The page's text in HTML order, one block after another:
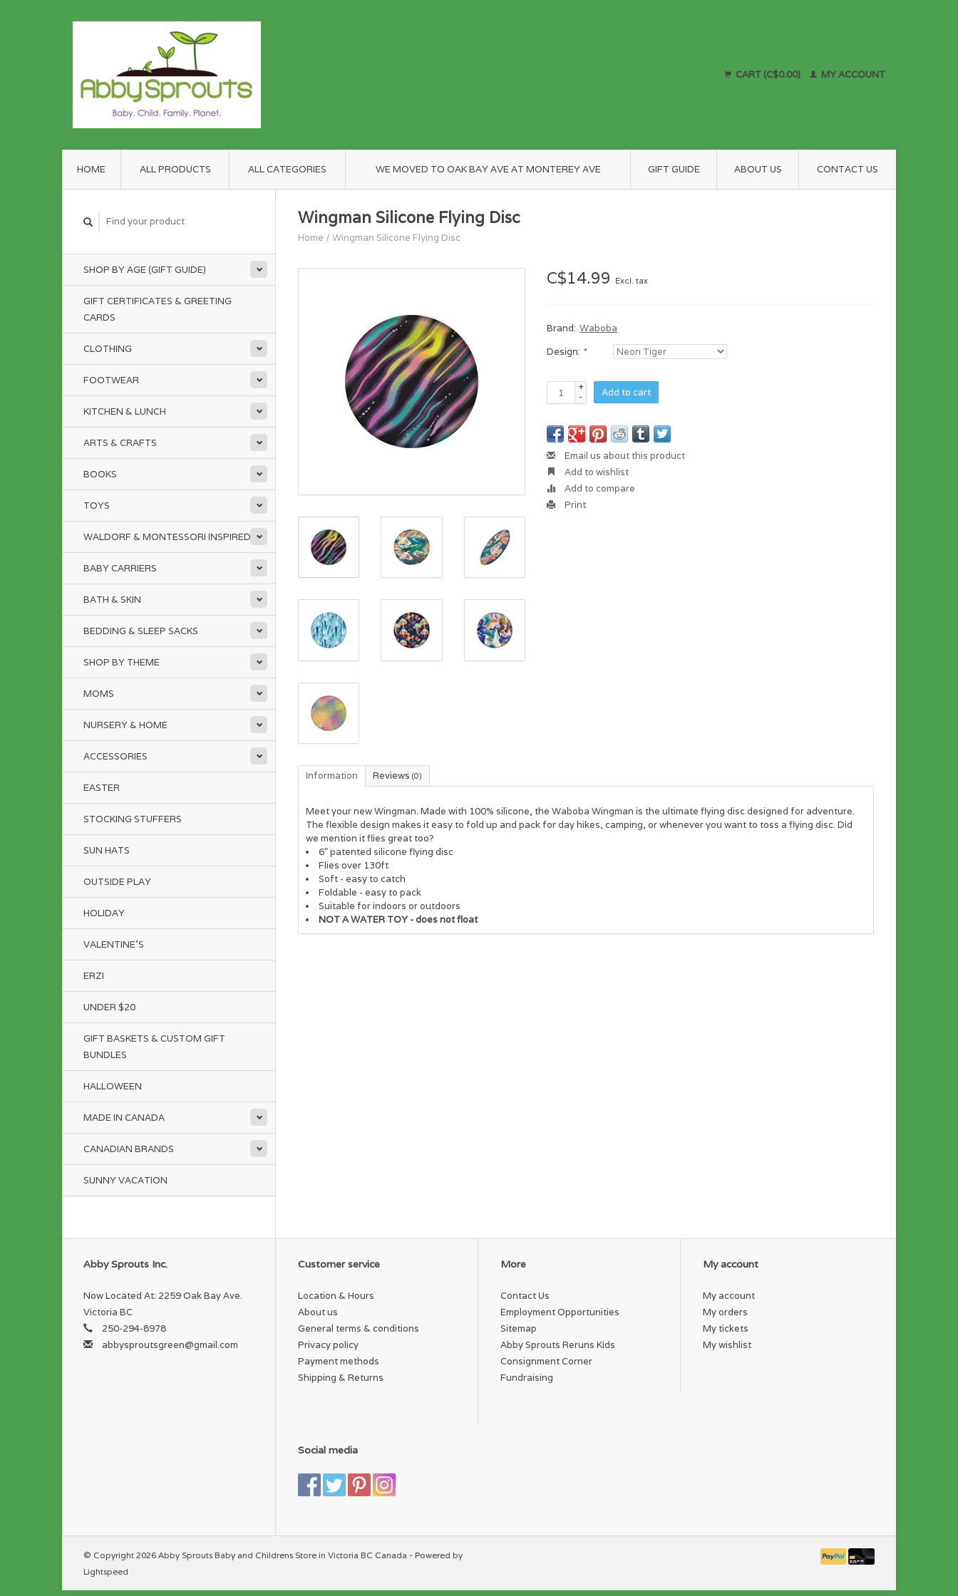
CART (C$0.00) MY ACCOUNT
HOME ALL PRODUCTS ALL CATEGORIES WE MOVED TO OAK BAY AVE AT MONTEREY AVE GIFT GUIDE ABOUT US CONTACT US
SHOP BY AGE (GIFT GUIDE)
GIFT CERTIFICATES & GREETING
CARDS
CLOTHING
FOOTWEAR
KITCHEN & LUNCH
ARTS & CRAFTS
BOOKS
TOYS
WALDORF & MONTESSORI INSPIRED
BABY CARRIERS
BATH & SKIN
BEDDING & SLEEP SACKS
SHOP BY THEME
MOMS
NURSERY & HOME
ACCESSORIES
EASTER
STOCKING STUFFERS
SUN HATS
OUTSIDE PLAY
HOLIDAY
VALENTINE'S
ERZI
UNDER $20
GIFT BASKETS & CUSTOM GIFT
BUNDLES
HALLOWEEN
MADE IN CANADA
CANADIAN BRANDS
SUNNY VACATION
Wingman Silicone Flying Disc
Home / Wingman Silicone Flying Disc
C$14.99 Excl. tax
Brand: Waboba
Design: *
+
-
Add to cart
Email us about this product
Add to wishlist
Add to compare
Print
Information Reviews (0)
Meet your new Wingman. Made with 100% silicone, the Waboba Wingman is the ultimate flying disc designed for adventure.
The flexible design makes it easy to fold up and pack for day hikes, camping, or whenever you want to toss a flying disc. Did
we mention it flies great too?
6" patented silicone flying disc
Flies over 130ft
Soft - easy to catch
Foldable - easy to pack
Suitable for indoors or outdoors
NOT A WATER TOY - does not float
Abby Sprouts Inc.
Now Located At: 2259 Oak Bay Ave.
Victoria BC
250-294-8978
abbysproutsgreen@gmail.com
Customer service
Location & Hours
About us
General terms & conditions
Privacy policy
Payment methods
Shipping & Returns
More
Contact Us
Employment Opportunities
Sitemap
Abby Sprouts Reruns Kids
Consignment Corner
Fundraising
My account
My account
My orders
My tickets
My wishlist
Social media
© Copyright 2026 Abby Sprouts Baby and Childrens Store in Victoria BC Canada - Powered by
Lightspeed